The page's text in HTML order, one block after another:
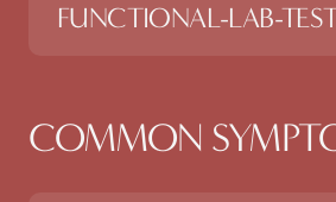
FUNCTIONAL-LAB-
COMMON